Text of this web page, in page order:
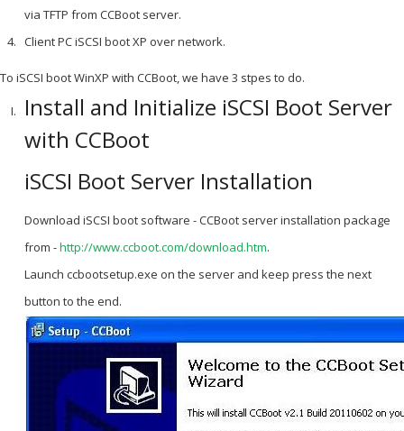
via TFTP from CCBoot server.
Client PC iSCSI boot XP over network.
To iSCSI boot WinXP with CCBoot, we have 3 stpes to do.
Install and Initialize iSCSI Boot Server
with CCBoot
iSCSI Boot Server Installation
Download iSCSI boot software - CCBoot server installation package
from -http://www.ccboot.com/download.htm.
Launch ccbootsetup.exe on the server and keep press the next
button to the end.